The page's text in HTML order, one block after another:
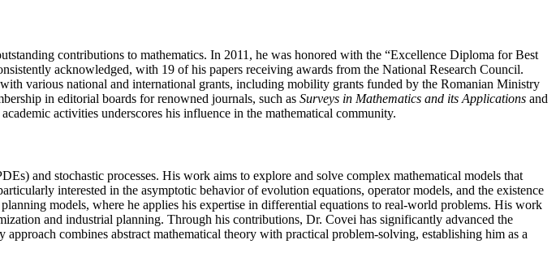
contributions to mathematics. In 2011, he was honored with the “Excellence Diploma for Best
acknowledged, with 19 of his papers receiving awards from the National Research Council.
various national and international grants, including mobility grants funded by the Romanian Ministry
in editorial boards for renowned journals, such as Surveys in Mathematics and its Applications and
activities underscores his influence in the mathematical community.
and stochastic processes. His work aims to explore and solve complex mathematical models that
interested in the asymptotic behavior of evolution equations, operator models, and the existence
models, where he applies his expertise in differential equations to real-world problems. His work
and industrial planning. Through his contributions, Dr. Covei has significantly advanced the
combines abstract mathematical theory with practical problem-solving, establishing him as a